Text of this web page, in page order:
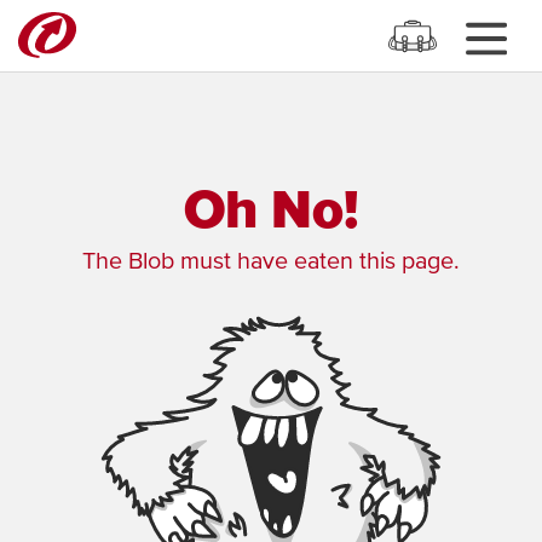
Oh No!
The Blob must have eaten this page.